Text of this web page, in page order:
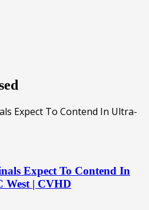
Expect To Contend In
West | CVHD